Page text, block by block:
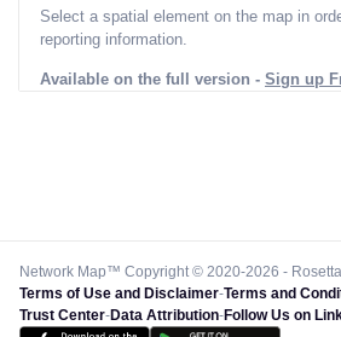
Select a spatial element on the map in
reporting information.
Available on the full version - Sign up
Network Map™ Copyright © 2020-2026 -
Terms of Use and Disclaimer-Terms and
Trust Center-Data Attribution-Follow Us on